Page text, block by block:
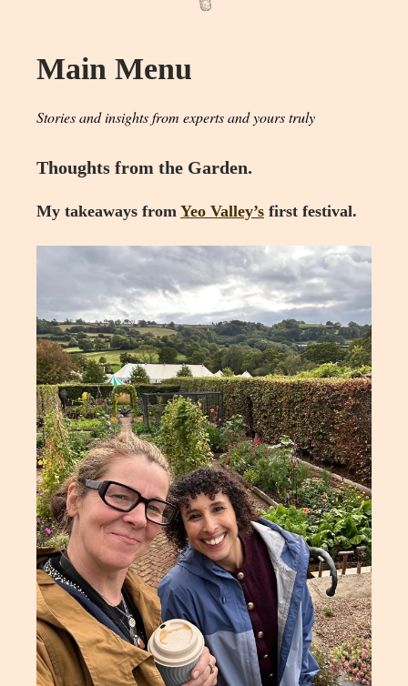
Main Menu
Stories and insights from experts and yours truly
Thoughts from the Garden.
My takeaways from Yeo Valley’s first festival.